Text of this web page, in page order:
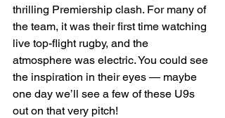
thrilling Premiership clash. For many of
the team, it was their first time watching
live top-flight rugby, and the
atmosphere was electric. You could see
the inspiration in their eyes — maybe
one day we’ll see a few of these U9s
out on that very pitch!